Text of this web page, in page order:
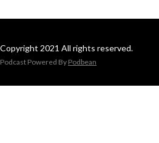
Copyright 2021 All rights reserved.
Podcast Powered By Podbean